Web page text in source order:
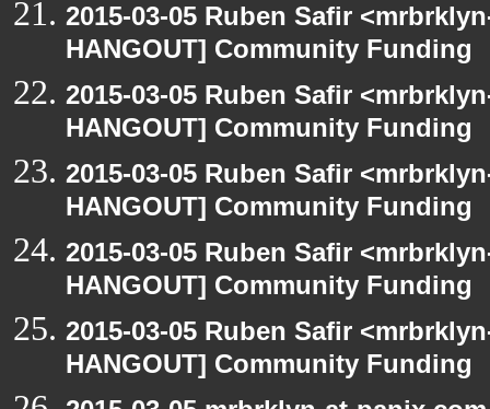
2015-03-05 Ruben Safir
HANGOUT] Community Funding
2015-03-05 Ruben Safir
HANGOUT] Community Funding
2015-03-05 Ruben Safir
HANGOUT] Community Funding
2015-03-05 Ruben Safir
HANGOUT] Community Funding
2015-03-05 Ruben Safir
HANGOUT] Community Funding